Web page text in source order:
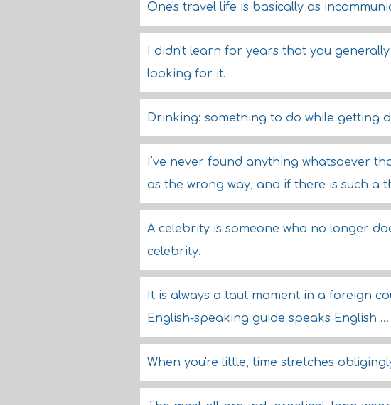
One's travel life is basically as
I didn't learn for years that you
looking for it.
Drinking: something to do while getting
I've never found anything whatsoever
as the wrong way, and if there is such a
A celebrity is someone who no longer
celebrity.
It is always a taut moment in a foreign
English-speaking guide speaks English ...
When you're little, time stretches